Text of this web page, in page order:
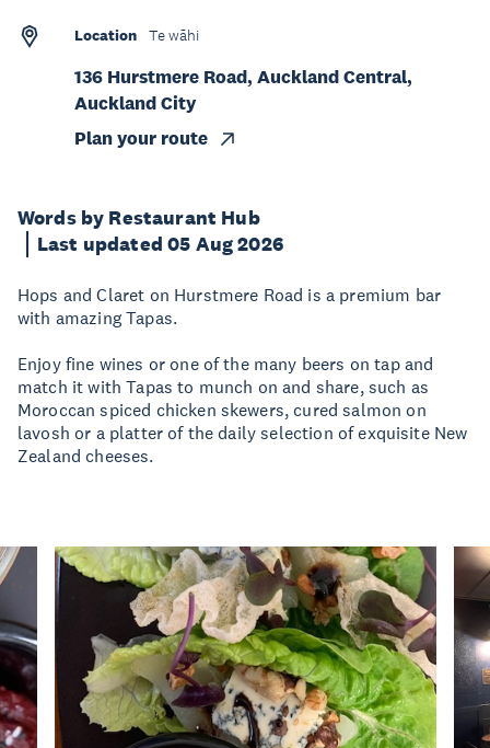
Words by Restaurant Hub
Last updated 05 Aug 2026
Hops and Claret on Hurstmere Road is a premium bar
with amazing Tapas.
Enjoy fine wines or one of the many beers on tap and
match it with Tapas to munch on and share, such as
Moroccan spiced chicken skewers, cured salmon on
lavosh or a platter of the daily selection of exquisite New
Zealand cheeses.
Location Te wāhi
136 Hurstmere Road, Auckland Central,
Auckland City
Plan your route